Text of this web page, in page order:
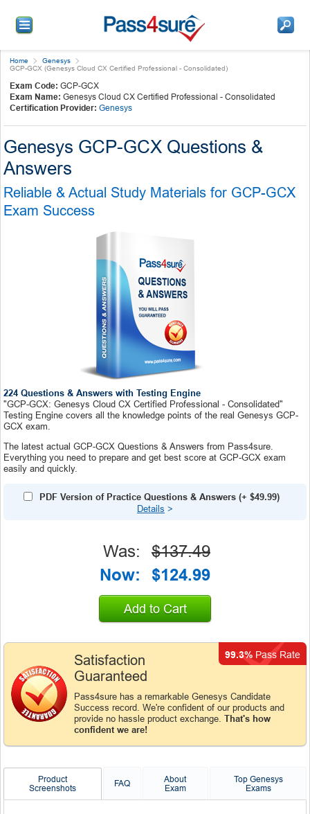
Home
Genesys
GCP-GCX (Genesys Cloud CX Certified Professional - Consolidated)
Exam Code: GCP-GCX
Exam Name: Genesys Cloud CX Certified Professional - Consolidated
Certification Provider: Genesys
Genesys GCP-GCX Questions &
Answers
Reliable & Actual Study Materials for GCP-GCX
Exam Success
224 Questions & Answers with Testing Engine
"GCP-GCX: Genesys Cloud CX Certified Professional - Consolidated"
Testing Engine covers all the knowledge points of the real Genesys GCP-
GCX exam.
The latest actual GCP-GCX Questions & Answers from Pass4sure.
Everything you need to prepare and get best score at GCP-GCX exam
easily and quickly.
PDF Version of Practice Questions & Answers (+ $49.99)
Details >
Satisfaction
Guaranteed
Pass4sure has a remarkable Genesys Candidate
Success record. We're confident of our products and
provide no hassle product exchange. That's how
confident we are!
99.3% Pass Rate
Was:
$137.49
Now:
$124.99
Add to Cart
Product
Screenshots
FAQ
About
Exam
Top Genesys
Exams